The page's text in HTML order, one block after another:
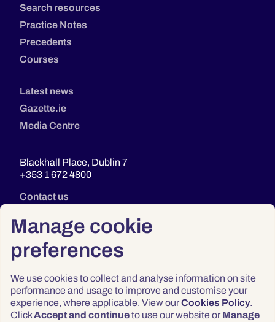
Manage cookie
preferences
We use cookies to collect and analyse information on site
performance and usage to improve and customise your
experience, where applicable. View ourCookies Policy.
ClickAccept and continueto use our website or Manage
Search resources
Practice Notes
Precedents
Courses
Latest news
Gazette.ie
Media Centre
Blackhall Place, Dublin 7
+353 1 672 4800
Contact us
Privacy